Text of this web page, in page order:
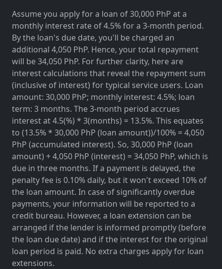
Assume you apply for a loan of 30,000 PhP at a
monthly interest rate of 4.5% for a 3-month period.
By the loan's due date, you'll be charged an
additional 4,050 PhP. Hence, your total repayment
will be 34,050 PhP. For further clarity, here are
interest calculations that reveal the repayment sum
(inclusive of interest) for typical service users. Loan
amount: 30,000 PhP; monthly interest: 4.5%; loan
term: 3 months. The 3-month period accrues
interest at 4.5(%) * 3(months) = 13.5%. This equates
to (13.5% * 30,000 PhP (loan amount))/100% = 4,050
PhP (accumulated interest). So, 30,000 PhP (loan
amount) + 4,050 PhP (interest) = 34,050 PhP, which is
due in three months. If a payment is delayed, the
penalty fee is 0.10% daily, but it won't exceed 10% of
the loan amount. In case of significantly overdue
payments, your information will be reported to a
credit bureau. However, a loan extension can be
arranged if the lender is informed promptly (before
the loan due date) and if the interest for the original
loan period is paid. No extra charges apply for loan
extensions.